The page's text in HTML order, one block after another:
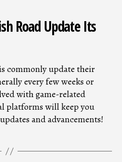
Road Update Its
commonly update their
every few weeks or
with game-related
platforms will keep you
and advancements!